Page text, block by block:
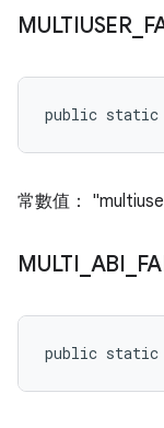
MULTIUSER_
public static
常數值：
MULTI ABI
public static